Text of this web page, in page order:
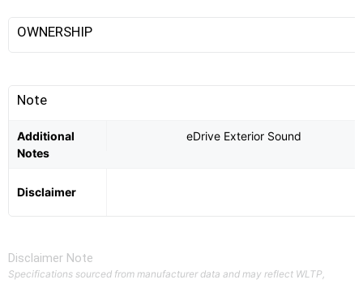
OWNERSHIP
Note
Additional
Notes
eDrive Exterior Sound
Disclaimer
Disclaimer Note
Specifications sourced from manufacturer data and may reflect WLTP,